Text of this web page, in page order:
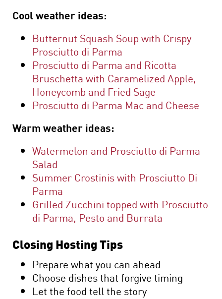
Cool weather ideas:
Butternut Squash Soup with Crispy
Prosciutto di Parma
Prosciutto di Parma and Ricotta
Bruschetta with Caramelized Apple,
Honeycomb and Fried Sage
Prosciutto di Parma Mac and Cheese
Warm weather ideas:
Watermelon and Prosciutto di Parma
Salad
Summer Crostinis with Prosciutto Di
Parma
Grilled Zucchini topped with Prosciutto
di Parma, Pesto and Burrata
Closing Hosting Tips
Prepare what you can ahead
Choose dishes that forgive timing
Let the food tell the story